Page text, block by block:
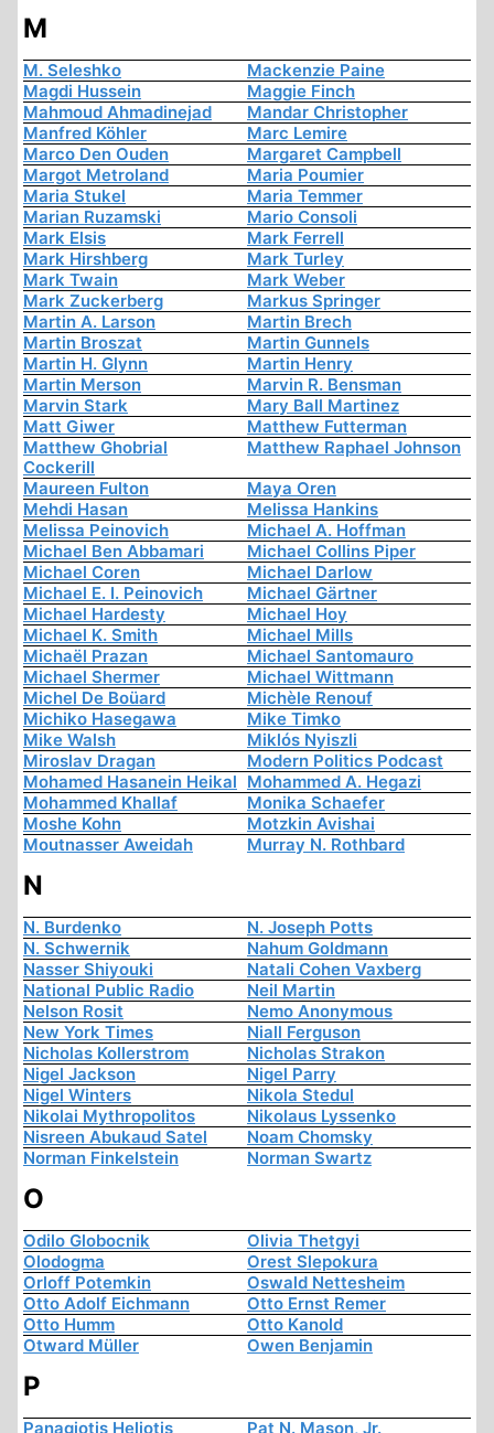
M
M. Seleshko
Mackenzie Paine
Magdi Hussein
Maggie Finch
Mahmoud Ahmadinejad
Mandar Christopher
Manfred Köhler
Marc Lemire
Marco Den Ouden
Margaret Campbell
Margot Metroland
Maria Poumier
Maria Stukel
Maria Temmer
Marian Ruzamski
Mario Consoli
Mark Elsis
Mark Ferrell
Mark Hirshberg
Mark Turley
Mark Twain
Mark Weber
Mark Zuckerberg
Markus Springer
Martin A. Larson
Martin Brech
Martin Broszat
Martin Gunnels
Martin H. Glynn
Martin Henry
Martin Merson
Marvin R. Bensman
Marvin Stark
Mary Ball Martinez
Matt Giwer
Matthew Futterman
Matthew Ghobrial
Cockerill
Matthew Raphael Johnson
Maureen Fulton
Maya Oren
Mehdi Hasan
Melissa Hankins
Melissa Peinovich
Michael A. Hoffman
Michael Ben Abbamari
Michael Collins Piper
Michael Coren
Michael Darlow
Michael E. I. Peinovich
Michael Gärtner
Michael Hardesty
Michael Hoy
Michael K. Smith
Michael Mills
Michaël Prazan
Michael Santomauro
Michael Shermer
Michael Wittmann
Michel De Boüard
Michèle Renouf
Michiko Hasegawa
Mike Timko
Mike Walsh
Miklós Nyiszli
Miroslav Dragan
Modern Politics Podcast
Mohamed Hasanein Heikal Mohammed A. Hegazi
Mohammed Khallaf
Monika Schaefer
Moshe Kohn
Motzkin Avishai
Moutnasser Aweidah
Murray N. Rothbard
N
N. Burdenko
N. Joseph Potts
N. Schwernik
Nahum Goldmann
Nasser Shiyouki
Natali Cohen Vaxberg
National Public Radio
Neil Martin
Nelson Rosit
Nemo Anonymous
New York Times
Niall Ferguson
Nicholas Kollerstrom
Nicholas Strakon
Nigel Jackson
Nigel Parry
Nigel Winters
Nikola Stedul
Nikolai Mythropolitos
Nikolaus Lyssenko
Nisreen Abukaud Satel
Noam Chomsky
Norman Finkelstein
Norman Swartz
O
Odilo Globocnik
Olivia Thetgyi
Olodogma
Orest Slepokura
Orloff Potemkin
Oswald Nettesheim
Otto Adolf Eichmann
Otto Ernst Remer
Otto Humm
Otto Kanold
Otward Müller
Owen Benjamin
P
Panagiotis Heliotis Pat N. Mason, Jr.